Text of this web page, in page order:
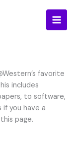
favorite
includes
to software,
if you have a
page.